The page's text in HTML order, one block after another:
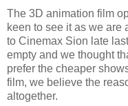
The 3D animation film
keen to see it as we are
to Cinemax Sion late
empty and we thought
prefer the cheaper
film, we believe the
altogether.